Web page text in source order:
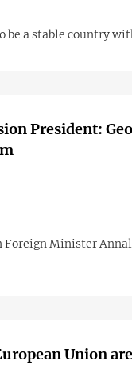
be a stable country
President:
Foreign Minister
Union